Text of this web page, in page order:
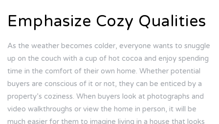
Emphasize Cozy Qualities
As the weather becomes colder, everyone wants to snuggle
up on the couch with a cup of hot cocoa and enjoy spending
time in the comfort of their own home. Whether potential
buyers are conscious of it or not, they can be enticed by a
property’s coziness. When buyers look at photographs and
video walkthroughs or view the home in person, it will be
much easier for them to imagine living in a house that looks